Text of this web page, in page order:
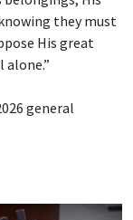
they must
His great
general